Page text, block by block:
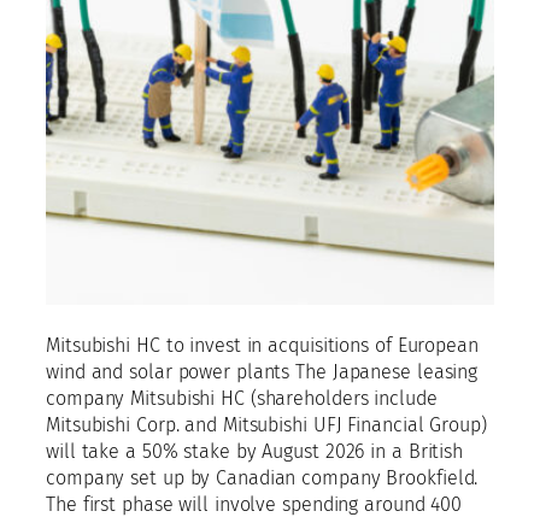
Mitsubishi HC to invest in acquisitions of European
wind and solar power plants The Japanese leasing
company Mitsubishi HC (shareholders include
Mitsubishi Corp. and Mitsubishi UFJ Financial Group)
will take a 50% stake by August 2026 in a British
company set up by Canadian company Brookfield.
The first phase will involve spending around 400